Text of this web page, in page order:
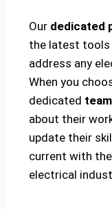
Our dedicated
the latest tools
address any
When you
dedicated
about their
update their
current with
electrical